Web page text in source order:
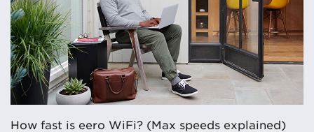
How fast is eero WiFi? (Max speeds explained)